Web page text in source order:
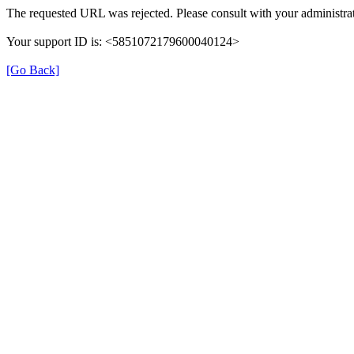
The requested URL was rejected. Please consult with your
Your support ID is: <5851072179600040124>
[Go Back]